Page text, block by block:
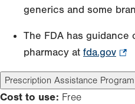
generics and some
The FDA has guidance
pharmacy at fda.gov
in
Prescription Assistance
Cost to use: Free